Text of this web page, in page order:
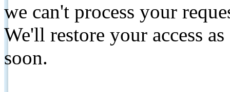
we can't process your
We'll restore your access
soon.